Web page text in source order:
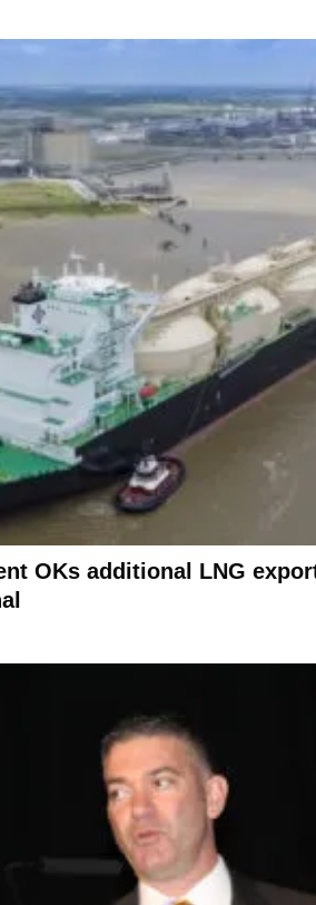
OKs additional LNG